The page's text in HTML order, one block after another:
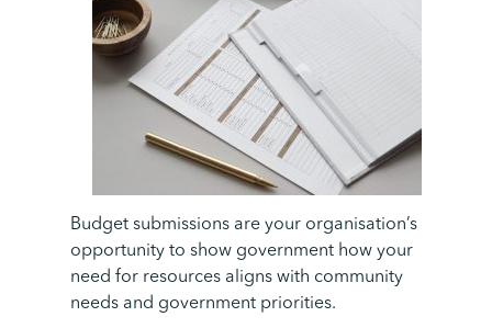
Budget submissions are your organisation’s
opportunity to show government how your
need for resources aligns with community
needs and government priorities.